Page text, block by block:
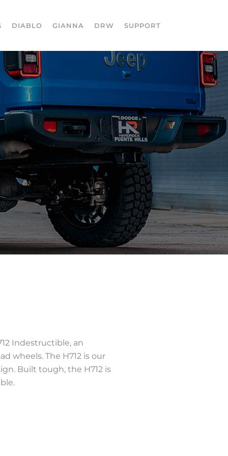
DIABLO GIANNA DRW SUPPORT
Indestructible, an
wheels. The H712 is our
Built tough, the H712 is